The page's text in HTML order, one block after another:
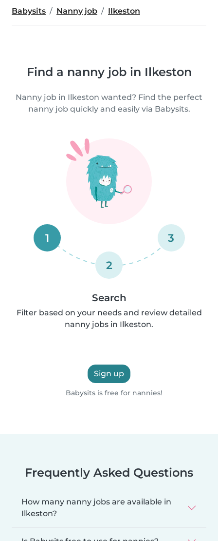
Babysits Nanny job Ilkeston
Find a nanny job in Ilkeston
Nanny job in Ilkeston wanted? Find the perfect
nanny job quickly and easily via Babysits.
1
2
3
Search
Filter based on your needs and review detailed
nanny jobs in Ilkeston.
Sign up
Babysits is free for nannies!
Frequently Asked Questions
How many nanny jobs are available in
Ilkeston?